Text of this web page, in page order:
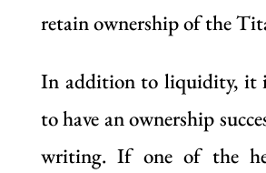
retain ownership of the
In addition to liquidity, it
to have an ownership
writing. If one of the